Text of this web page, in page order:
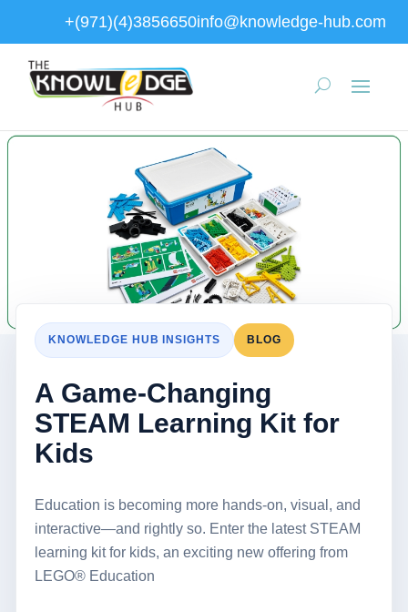
+(971)(4)3856650info@knowledge-hub.com
KNOWLEDGE HUB INSIGHTS BLOG
A Game-Changing
STEAM Learning Kit for
Kids
Education is becoming more hands-on, visual, and
interactive—and rightly so. Enter the latest STEAM
learning kit for kids, an exciting new offering from
LEGO® Education